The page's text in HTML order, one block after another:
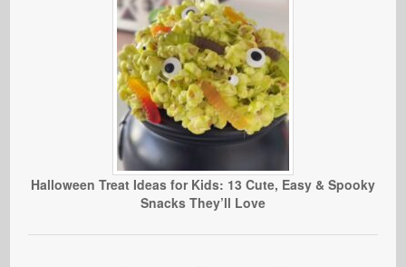
Halloween Treat Ideas for Kids: 13 Cute, Easy & Spooky
Snacks They’ll Love